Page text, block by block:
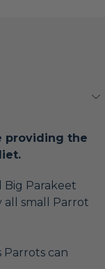
providing the
Big Parakeet
all small Parrot
can